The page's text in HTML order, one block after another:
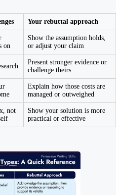
Your rebuttal approach
on
Show the assumption holds,
or adjust your claim
Present stronger evidence or
challenge theirs
Explain how those costs are
managed or outweighed
not
Show your solution is more
practical or effective